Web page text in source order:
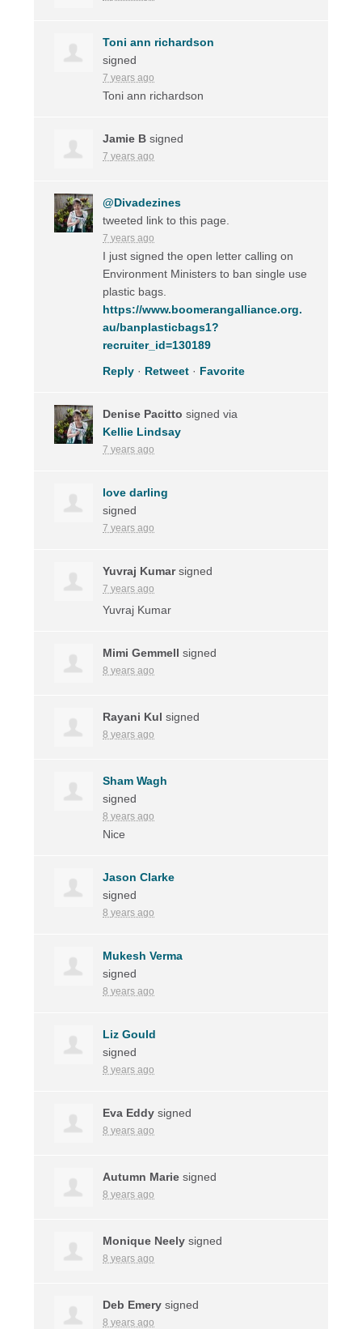
Toni ann richardson
signed
7 years ago
Toni ann richardson
Jamie B signed
7 years ago
@Divadezines
tweeted link to this page.
7 years ago
I just signed the open letter calling on
Environment Ministers to ban single use
plastic bags.
https://www.boomerangalliance.org.
au/banplasticbags1?
recruiter_id=130189
Reply · Retweet · Favorite
Denise Pacitto signed via
Kellie Lindsay
7 years ago
love darling
signed
7 years ago
Yuvraj Kumarsigned
7 years ago
Yuvraj Kumar
Mimi Gemmell signed
8 years ago
Rayani Kul signed
8 years ago
Sham Wagh
signed
8 years ago
Nice
Jason Clarke
signed
8 years ago
Mukesh Verma
signed
8 years ago
Liz Gould
signed
8 years ago
Eva Eddy signed
8 years ago
Autumn Marie signed
8 years ago
Monique Neely signed
8 years ago
Deb Emery signed
8 years ago